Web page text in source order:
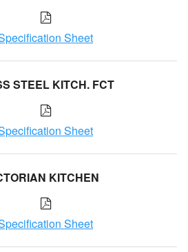
Sheet
STEEL KITCH. FCT
Sheet
KITCHEN
Sheet